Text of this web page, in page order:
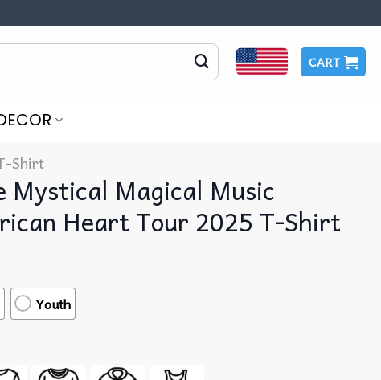
CART
Shirt
Mystical Magical Music
Heart Tour 2025 T-Shirt
Youth